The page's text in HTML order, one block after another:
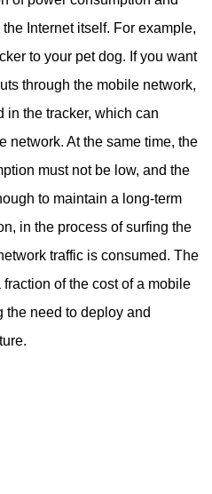
Internet itself. For example,
to your pet dog. If you want
through the mobile network,
in the tracker, which can
network. At the same time, the
must not be low, and the
to maintain a long-term
in the process of surfing the
traffic is consumed. The
of the cost of a mobile
need to deploy and